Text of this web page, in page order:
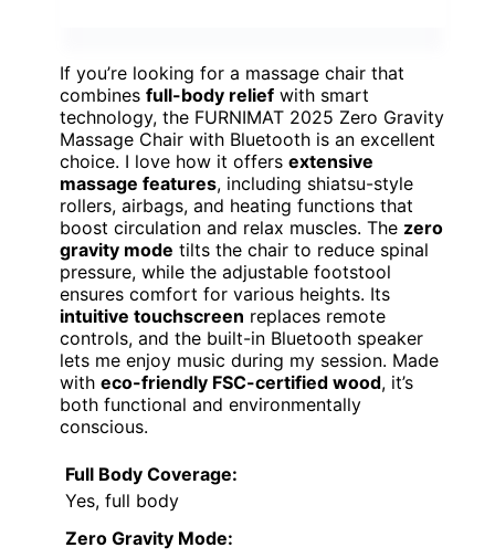
If you’re looking for a massage chair that
combines full-body relief with smart
technology, the FURNIMAT 2025 Zero Gravity
Massage Chair with Bluetooth is an excellent
choice. I love how it offers extensive
massage features, including shiatsu-style
rollers, airbags, and heating functions that
boost circulation and relax muscles. The zero
gravity mode tilts the chair to reduce spinal
pressure, while the adjustable footstool
ensures comfort for various heights. Its
intuitive touchscreen replaces remote
controls, and the built-in Bluetooth speaker
lets me enjoy music during my session. Made
with eco-friendly FSC-certified wood, it’s
both functional and environmentally
conscious.
Full Body Coverage:
Yes, full body
Zero Gravity Mode: